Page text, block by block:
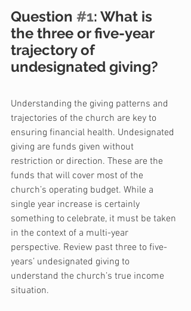
Question #1: What is
the three or five-year
trajectory of
undesignated giving?
Understanding the giving patterns and
trajectories of the church are key to
ensuring financial health. Undesignated
giving are funds given without
restriction or direction. These are the
funds that will cover most of the
church’s operating budget. While a
single year increase is certainly
something to celebrate, it must be taken
in the context of a multi-year
perspective. Review past three to five-
years’ undesignated giving to
understand the church’s true income
situation.